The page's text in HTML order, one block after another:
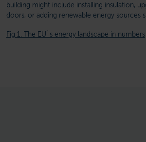
building might include installing insulation,
doors, or adding renewable energy sources
Fig 1. The EU´s energy landscape in numbers